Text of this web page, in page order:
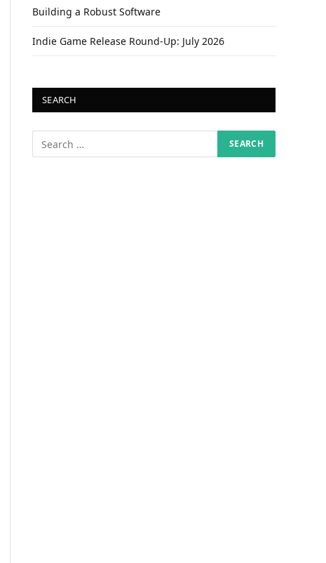
Building a Robust Software
Indie Game Release Round-Up: July 2026
SEARCH